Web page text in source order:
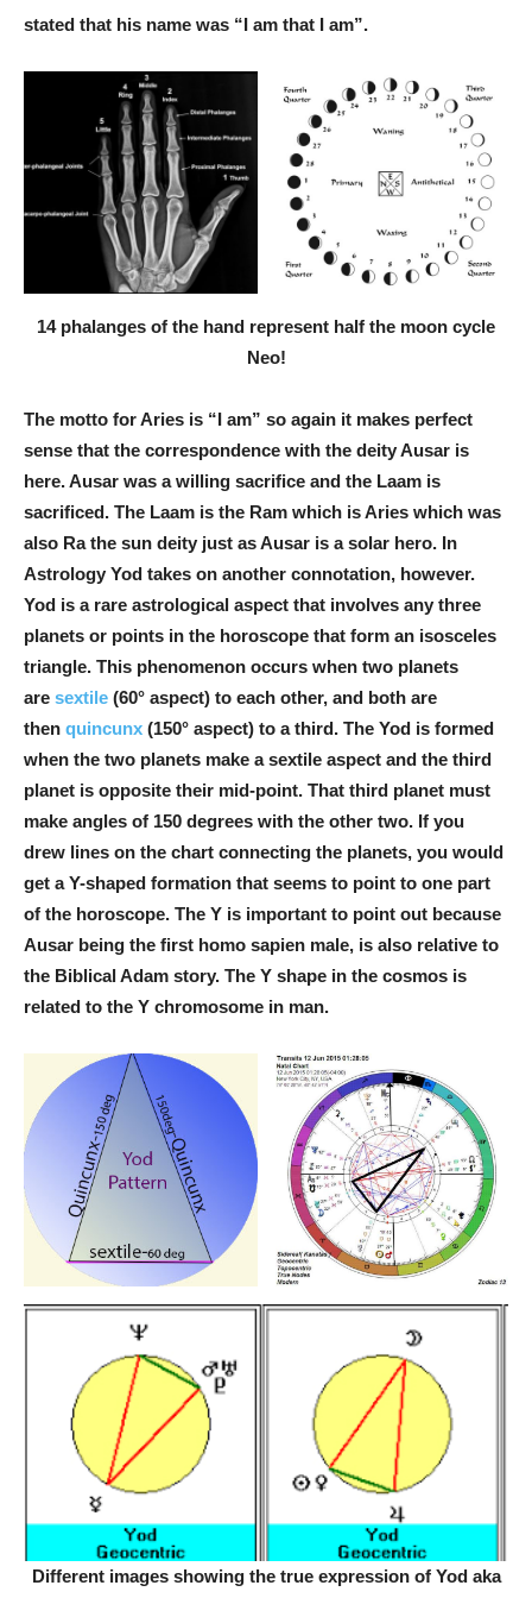
stated that his name was “I am that I am”.
14 phalanges of the hand represent half the moon cycle
Neo!
The motto for Aries is “I am” so again it makes perfect
sense that the correspondence with the deity Ausar is
here. Ausar was a willing sacrifice and the Laam is
sacrificed. The Laam is the Ram which is Aries which was
also Ra the sun deity just as Ausar is a solar hero. In
Astrology Yod takes on another connotation, however.
Yod is a rare astrological aspect that involves any three
planets or points in the horoscope that form an isosceles
triangle. This phenomenon occurs when two planets
are sextile (60° aspect) to each other, and both are
then quincunx (150° aspect) to a third. The Yod is formed
when the two planets make a sextile aspect and the third
planet is opposite their mid-point. That third planet must
make angles of 150 degrees with the other two. If you
drew lines on the chart connecting the planets, you would
get a Y-shaped formation that seems to point to one part
of the horoscope. The Y is important to point out because
Ausar being the first homo sapien male, is also relative to
the Biblical Adam story. The Y shape in the cosmos is
related to the Y chromosome in man.
Different images showing the true expression of Yod aka